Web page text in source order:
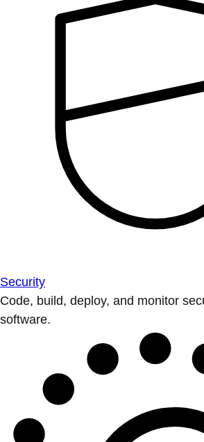
Security
Code, build, deploy, and monitor
software.